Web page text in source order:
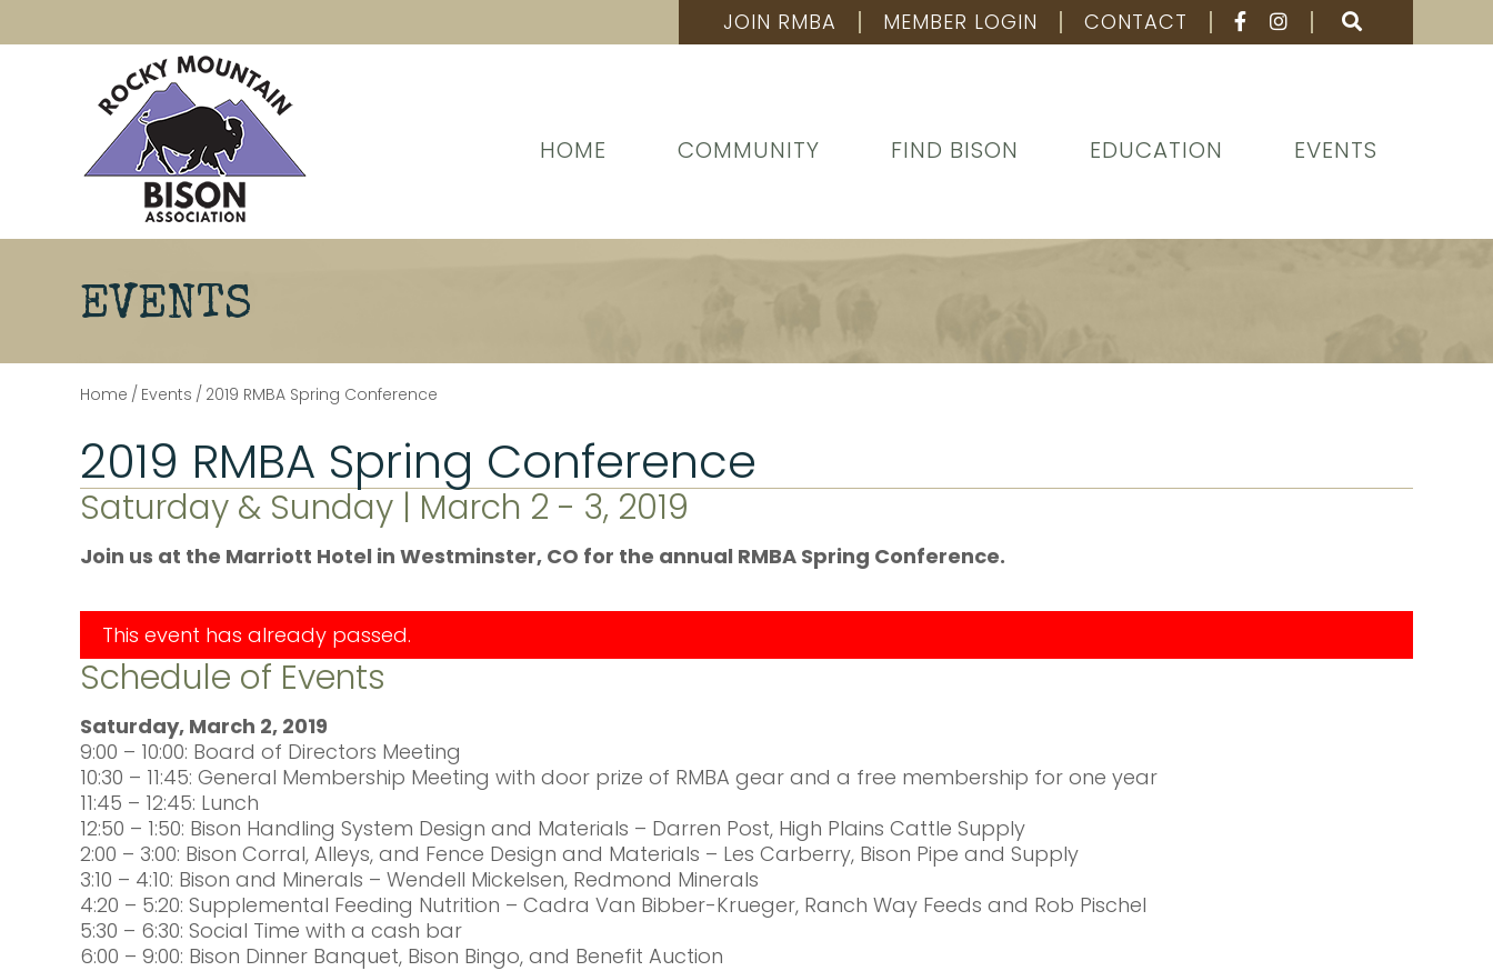
JOIN RMBA MEMBER LOGIN CONTACT
HOME COMMUNITY FIND BISON EDUCATION EVENTS
EVENTS
Home / Events / 2019 RMBA Spring Conference
2019 RMBA Spring Conference
Saturday & Sunday | March 2 - 3, 2019
Join us at the Marriott Hotel in Westminster, CO for the annual RMBA Spring Conference.
This event has already passed.
Schedule of Events
Saturday, March 2, 2019
9:00 – 10:00: Board of Directors Meeting
10:30 – 11:45: General Membership Meeting with door prize of RMBA gear and a free membership for one year
11:45 – 12:45: Lunch
12:50 – 1:50: Bison Handling System Design and Materials – Darren Post, High Plains Cattle Supply
2:00 – 3:00: Bison Corral, Alleys, and Fence Design and Materials – Les Carberry, Bison Pipe and Supply
3:10 – 4:10: Bison and Minerals – Wendell Mickelsen, Redmond Minerals
4:20 – 5:20: Supplemental Feeding Nutrition – Cadra Van Bibber-Krueger, Ranch Way Feeds and Rob Pischel
5:30 – 6:30: Social Time with a cash bar
6:00 – 9:00: Bison Dinner Banquet, Bison Bingo, and Benefit Auction